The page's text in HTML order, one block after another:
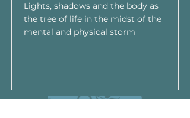
Lights, shadows and the body as
the tree of life in the midst of the
mental and physical storm